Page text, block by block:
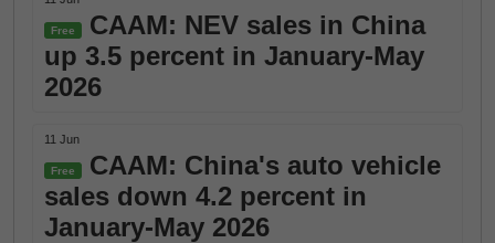
Free
CAAM: NEV sales in China
up 3.5 percent in January-May
2026
11 Jun
Free
CAAM: China's auto vehicle
sales down 4.2 percent in
January-May 2026